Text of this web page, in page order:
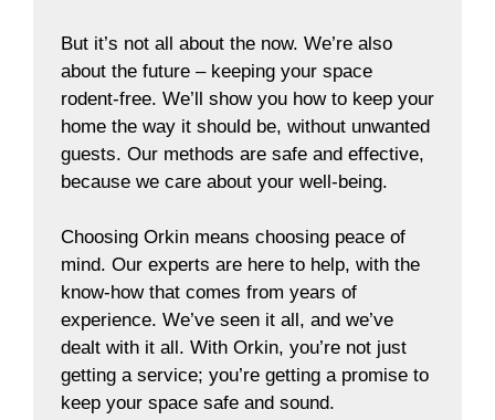
But it’s not all about the now. We’re also
about the future – keeping your space
rodent-free. We’ll show you how to keep your
home the way it should be, without unwanted
guests. Our methods are safe and effective,
because we care about your well-being.
Choosing Orkin means choosing peace of
mind. Our experts are here to help, with the
know-how that comes from years of
experience. We’ve seen it all, and we’ve
dealt with it all. With Orkin, you’re not just
getting a service; you’re getting a promise to
keep your space safe and sound.